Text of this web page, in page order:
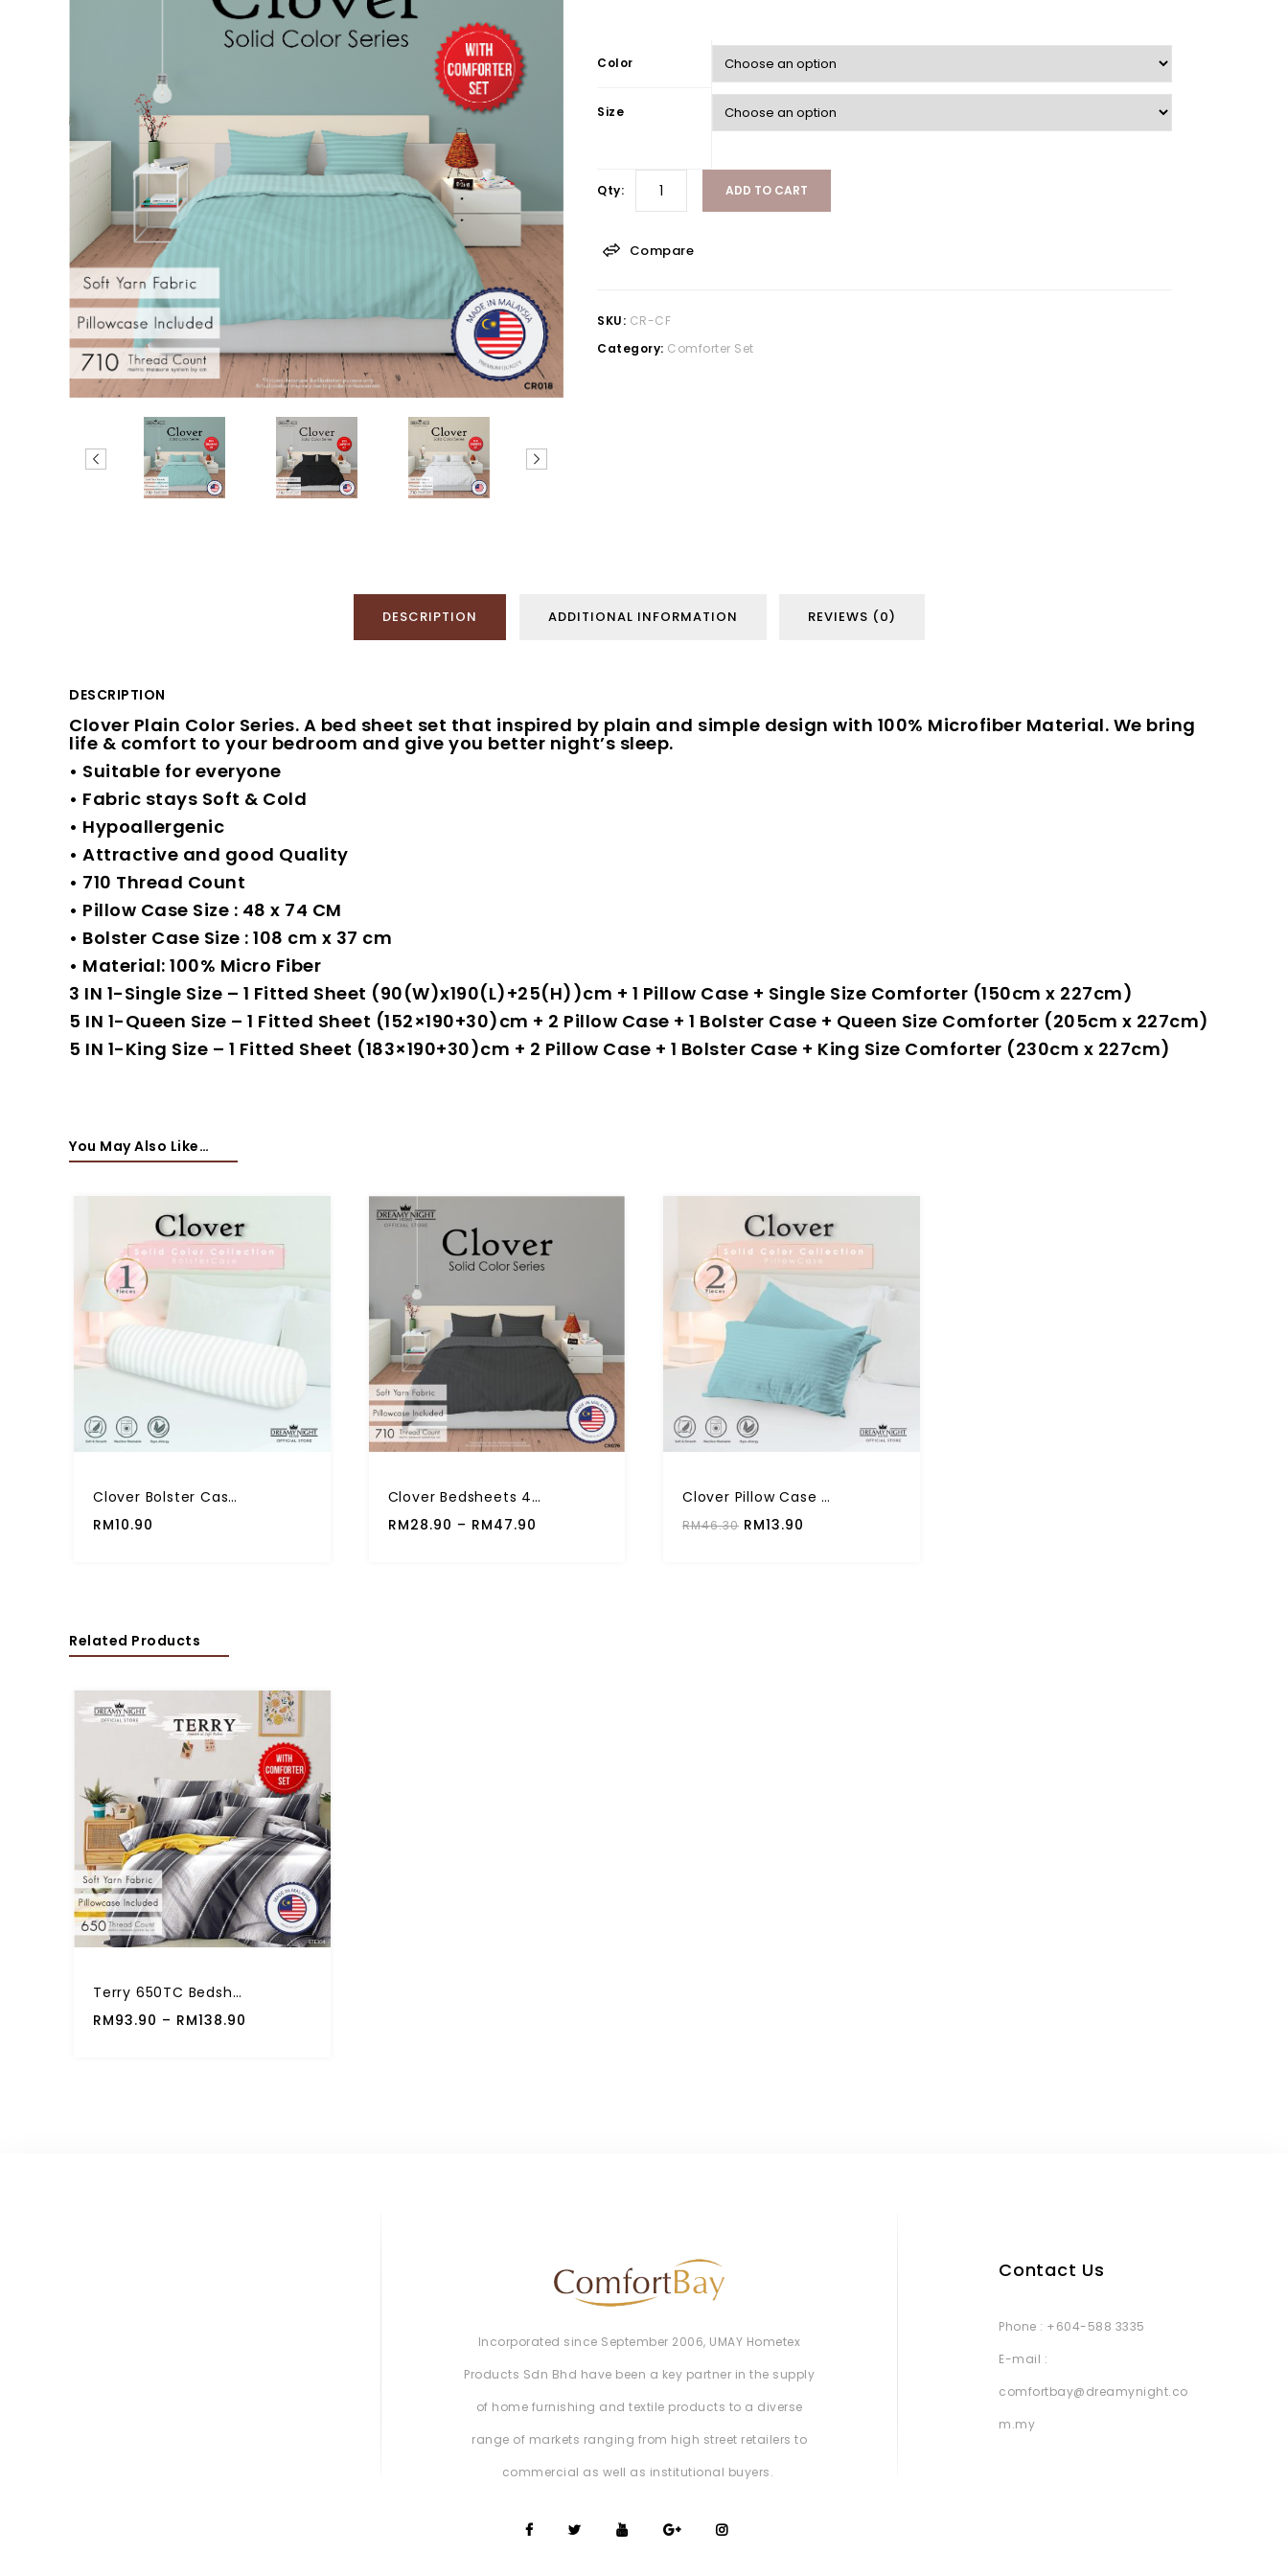
Color
Size
Qty: ADD TO CART
Compare
SKU: CR-CF
Category: Comforter Set
DESCRIPTION ADDITIONAL INFORMATION REVIEWS (0)
DESCRIPTION
Clover Plain Color Series. A bed sheet set that inspired by plain and simple design with 100% Microfiber Material. We bring
life & comfort to your bedroom and give you better night’s sleep.
• Suitable for everyone
• Fabric stays Soft & Cold
• Hypoallergenic
• Attractive and good Quality
• 710 Thread Count
• Pillow Case Size : 48 x 74 CM
• Bolster Case Size : 108 cm x 37 cm
• Material: 100% Micro Fiber
3 IN 1-Single Size – 1 Fitted Sheet (90(W)x190(L)+25(H))cm + 1 Pillow Case + Single Size Comforter (150cm x 227cm)
5 IN 1-Queen Size – 1 Fitted Sheet (152×190+30)cm + 2 Pillow Case + 1 Bolster Case + Queen Size Comforter (205cm x 227cm)
5 IN 1-King Size – 1 Fitted Sheet (183×190+30)cm + 2 Pillow Case + 1 Bolster Case + King Size Comforter (230cm x 227cm)
You May Also Like…
Clover Bolster Case Multiple Plain Color Premium Quality (1 Pcs)
RM10.90
Clover Bedsheets 4 In 1 Clover Solid Color 710TC High Quality Fitted Set
RM28.90 – RM47.90
Clover Pillow Case Multiple Plain Color Premium Quality (2 Pcs)
RM46.30 RM13.90
Related Products
Terry 650TC Bedsheet Fitted Set 5 In 1 Comforter Set
RM93.90 – RM138.90
Incorporated since September 2006, UMAY Hometex
Products Sdn Bhd have been a key partner in the supply
of home furnishing and textile products to a diverse
range of markets ranging from high street retailers to
commercial as well as institutional buyers. ​
Contact Us
Phone : +604-588 3335
E-mail :
comfortbay@dreamynight.co
m.my